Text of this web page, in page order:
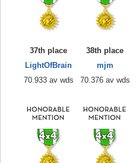
37th place
LightOfBrain
70.933 av wds
38th place
mjm
70.376 av wds